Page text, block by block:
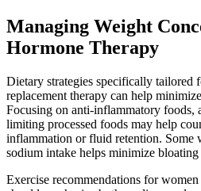
Managing Weight
Hormone Therapy
Dietary strategies specifically tailored
replacement therapy can help
Focusing on anti-inflammatory foods,
limiting processed foods may help
inflammation or fluid retention. Some
sodium intake helps minimize
Exercise recommendations for